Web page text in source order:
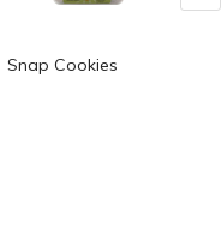
Snap Cookies